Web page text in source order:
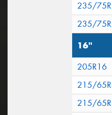
235/
235/
16"
205R16
215/
215/